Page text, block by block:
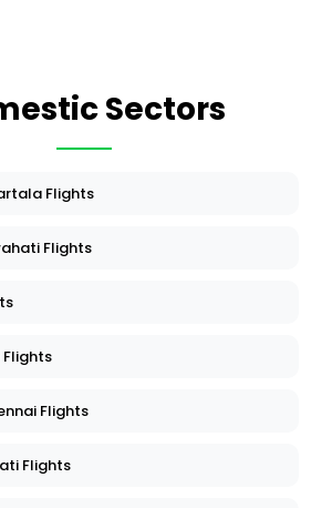
Sectors
Flights
Flights
Flights
Flights